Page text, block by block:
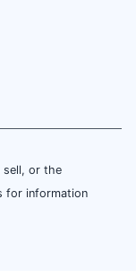
sell, or the
for information